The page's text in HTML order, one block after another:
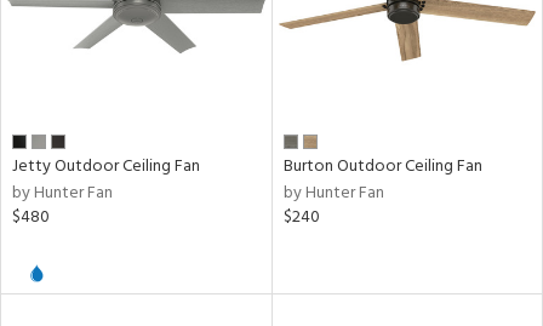
Jetty Outdoor Ceiling Fan
by Hunter Fan
$480
Burton Outdoor Ceiling Fan
by Hunter Fan
$240